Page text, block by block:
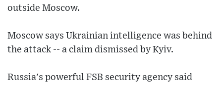
outside Moscow.
Moscow says Ukrainian intelligence was behind
the attack -- a claim dismissed by Kyiv.
Russia's powerful FSB security agency said